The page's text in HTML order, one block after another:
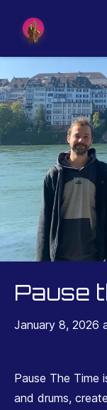
Pause
January 8, 2026
Pause The Time
and drums,